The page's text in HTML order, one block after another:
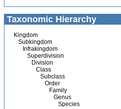
Taxonomic Hierarchy
Kingdom
Subkingdom
Infrakingdom
Superdivision
Division
Class
Subclass
Order
Family
Genus
Species